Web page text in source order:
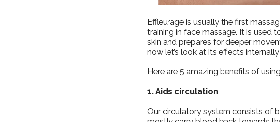
Effleurage is usually the first
training in face massage. It is used
skin and prepares for deeper
now let’s look at its effects
Here are 5 amazing benefits of
1. Aids circulation
Our circulatory system consists of